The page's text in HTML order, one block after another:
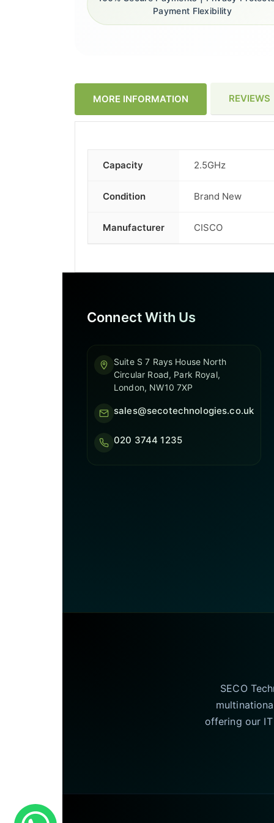
Payment Flexibility
MORE INFORMATION REVIEWS
More
Capacity 2.5GHz
Condition Brand New
Manufacturer CISCO
Connect With Us
Suite S 7 Rays House North
Circular Road, Park Royal,
London, NW10 7XP
sales@secotechnologies.co.uk
020 3744 1235
SECO
offering our